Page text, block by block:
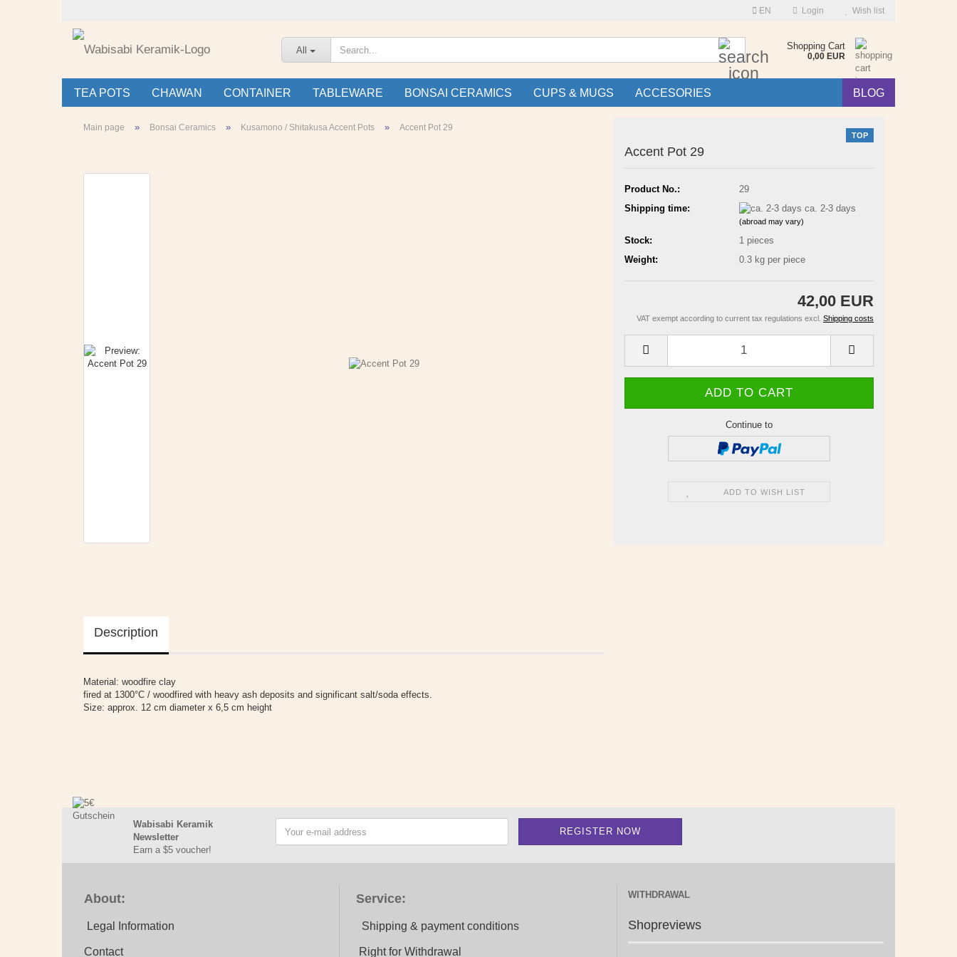
EN Login Wish list
All Shopping Cart
0,00 EUR
TEA POTS CHAWAN CONTAINER TABLEWARE BONSAI CERAMICS CUPS & MUGS ACCESORIES BLOG
Main page » Bonsai Ceramics » Kusamono / Shitakusa Accent Pots » Accent Pot 29
TOP
Accent Pot 29
Product No.:
29
Shipping time:
ca. 2-3 days
(abroad may vary)
Stock: 1 pieces
Weight:
0.3kg per piece
42,00 EUR
VAT exempt according to current tax regulations excl. Shipping costs
Continue to
ADD TO WISH LIST
Description
Material: woodfire clay
fired at 1300°C / woodfired with heavy ash deposits and significant salt/soda effects.
Size: approx. 12 cm diameter x 6,5 cm height
Wabisabi Keramik
Newsletter
Earn a $5 voucher!
About:
Legal Information
Contact
Service:
Shipping & payment conditions
Right for Withdrawal
WITHDRAWAL
Shopreviews